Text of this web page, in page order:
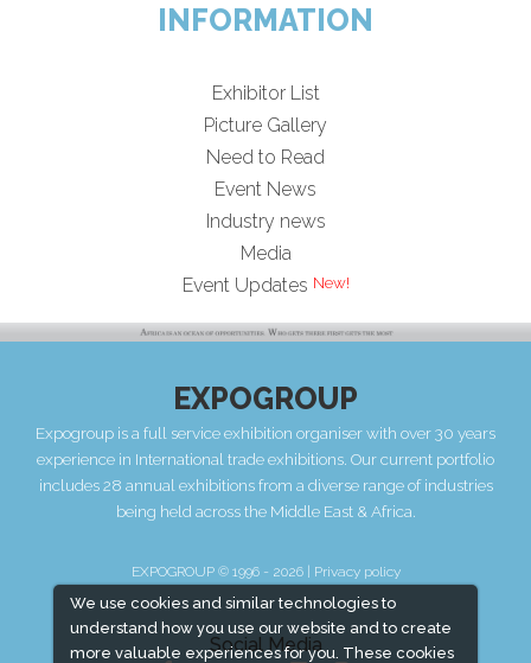
We use cookies and similar technologies to
understand how you use our website and to create
more valuable experiences for you. These cookies
INFORMATION
Exhibitor List
Picture Gallery
Need to Read
Event News
Industry news
Media
Event Updates New!
EXPOGROUP
Expogroup is a full service exhibition organiser with over 30 years
experience in International trade exhibitions. Our current portfolio
includes 28 annual exhibitions from a diverse range of industries
being held across the Middle East & Africa.
EXPOGROUP © 1996 - 2026 | Privacy policy
Social Media